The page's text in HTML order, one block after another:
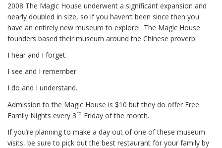
2008 The Magic House underwent a significant expansion and
nearly doubled in size, so if you haven’t been since then you
have an entirely new museum to explore! The Magic House
founders based their museum around the Chinese proverb:
I hear and I forget.
I see and I remember.
I do and I understand.
Admission to the Magic House is $10 but they do offer Free
Family Nights every 3rd Friday of the month.
If you’re planning to make a day out of one of these museum
visits, be sure to pick out the best restaurant for your family by